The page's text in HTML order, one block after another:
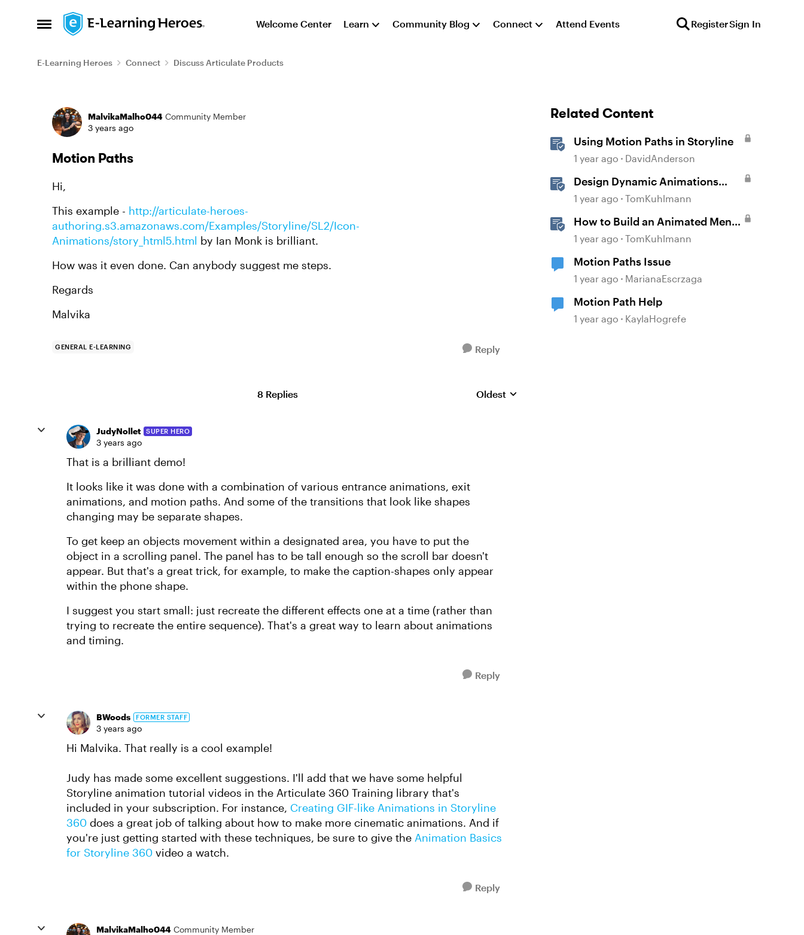
Open Side Menu
Skip to content Welcome Center Learn Community Blog Connect Attend Events RegisterSign In
E-Learning Heroes Connect Discuss Articulate Products
Forum Discussion
MalvikaMalho044 Community Member
3 years ago
Motion Paths
Hi,
This example - http://articulate-heroes-
authoring.s3.amazonaws.com/Examples/Storyline/SL2/Icon-
Animations/story_html5.html by Ian Monk is brilliant.
How was it even done. Can anybody suggest me steps.
Regards
Malvika
GENERAL E-LEARNING Reply
8 Replies Replies sorted by
Oldest
JudyNollet SUPER HERO
3 years ago
That is a brilliant demo!
It looks like it was done with a combination of various entrance animations, exit
animations, and motion paths. And some of the transitions that look like shapes
changing may be separate shapes.
To get keep an objects movement within a designated area, you have to put the
object in a scrolling panel. The panel has to be tall enough so the scroll bar doesn't
appear. But that's a great trick, for example, to make the caption-shapes only appear
within the phone shape.
I suggest you start small: just recreate the different effects one at a time (rather than
trying to recreate the entire sequence). That's a great way to learn about animations
and timing.
Reply
BWoods FORMER STAFF
3 years ago
Hi Malvika. That really is a cool example!
Judy has made some excellent suggestions. I'll add that we have some helpful
Storyline animation tutorial videos in the Articulate 360 Training library that's
included in your subscription. For instance, Creating GIF-like Animations in Storyline
360 does a great job of talking about how to make more cinematic animations. And if
you're just getting started with these techniques, be sure to give the Animation Basics
for Storyline 360 video a watch.
Reply
MalvikaMalho044 Community Member
Related Content
Using Motion Paths in Storyline
1 year ago DavidAnderson
Design Dynamic Animations
with Motion Paths in Storyline
1 year ago TomKuhlmann
How to Build an Animated Menu
w/ Motion Paths
1 year ago TomKuhlmann
Motion Paths Issue
1 year ago MarianaEscrzaga
Motion Path Help
1 year ago KaylaHogrefe